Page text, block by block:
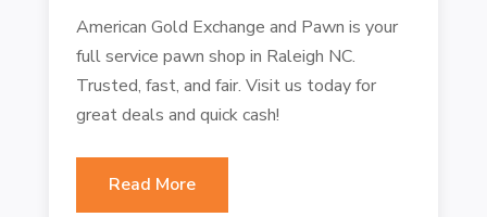
American Gold Exchange and Pawn is your
full service pawn shop in Raleigh NC.
Trusted, fast, and fair. Visit us today for
great deals and quick cash!
Read More